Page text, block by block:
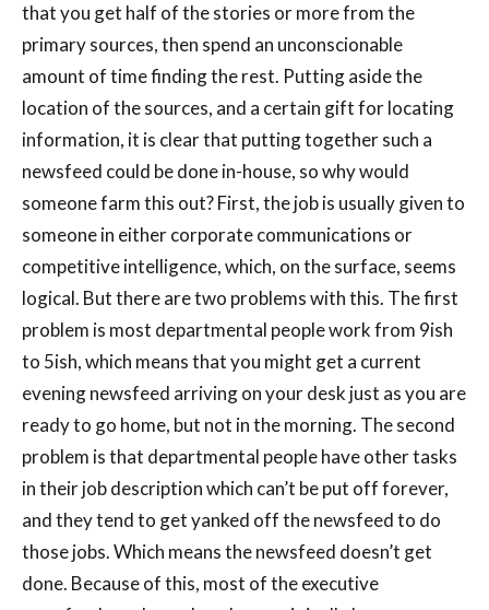
that you get half of the stories or more from the
primary sources, then spend an unconscionable
amount of time finding the rest. Putting aside the
location of the sources, and a certain gift for locating
information, it is clear that putting together such a
newsfeed could be done in-house, so why would
someone farm this out? First, the job is usually given to
someone in either corporate communications or
competitive intelligence, which, on the surface, seems
logical. But there are two problems with this. The first
problem is most departmental people work from 9ish
to 5ish, which means that you might get a current
evening newsfeed arriving on your desk just as you are
ready to go home, but not in the morning. The second
problem is that departmental people have other tasks
in their job description which can’t be put off forever,
and they tend to get yanked off the newsfeed to do
those jobs. Which means the newsfeed doesn’t get
done. Because of this, most of the executive